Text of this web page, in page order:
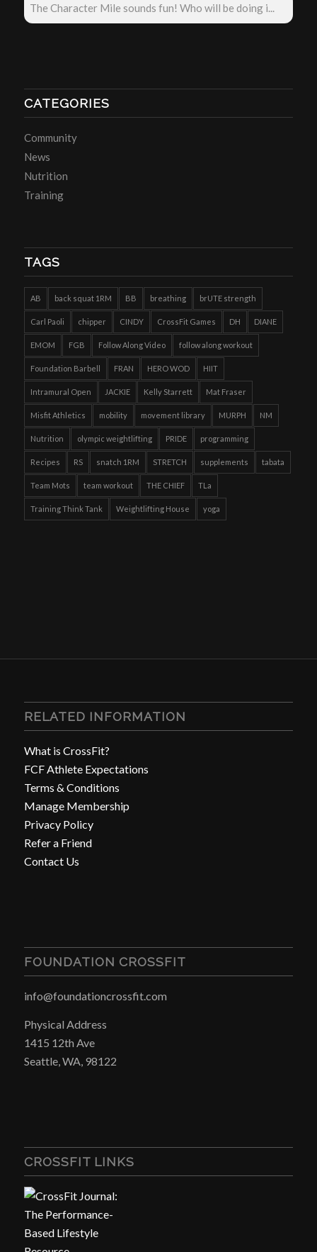
The Character Mile sounds fun! Who will be doing i...
CATEGORIES
Community
News
Nutrition
Training
TAGS
AB back squat 1RM BB breathing brUTE strength
Carl Paoli chipper CINDY CrossFit Games DH DIANE
EMOM FGB Follow Along Video follow along workout
Foundation Barbell FRAN HERO WOD HIIT
Intramural Open JACKIE Kelly Starrett Mat Fraser
Misfit Athletics mobility movement library MURPH NM
Nutrition olympic weightlifting PRIDE programming
Recipes RS snatch 1RM STRETCH supplements tabata
Team Mots team workout THE CHIEF TLa
Training Think Tank Weightlifting House yoga
RELATED INFORMATION
What is CrossFit?
FCF Athlete Expectations
Terms & Conditions
Manage Membership
Privacy Policy
Refer a Friend
Contact Us
FOUNDATION CROSSFIT
info@foundationcrossfit.com
Physical Address
1415 12th Ave
Seattle, WA, 98122
CROSSFIT LINKS